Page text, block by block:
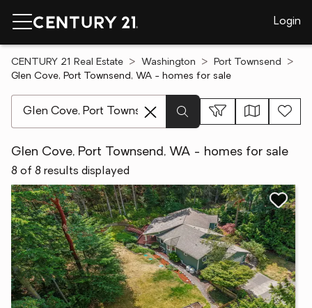
Login
CENTURY 21 Real Estate Washington
Port Townsend
Glen Cove, Port Townsend, WA - homes for sale
Glen Cove, Port Townsend, WA - homes for sale
8 of 8 results displayed